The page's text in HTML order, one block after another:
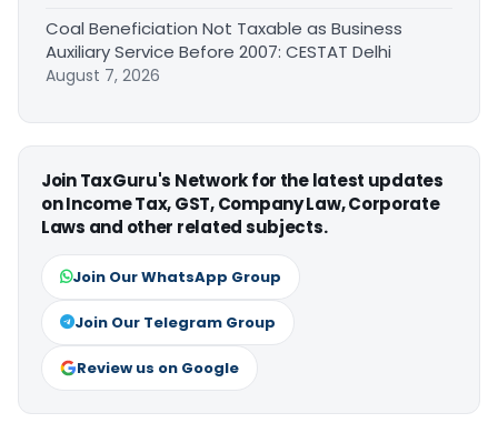
Coal Beneficiation Not Taxable as Business
Auxiliary Service Before 2007: CESTAT Delhi
August 7, 2026
Join TaxGuru's Network for the latest updates
on Income Tax, GST, Company Law, Corporate
Laws and other related subjects.
Join Our WhatsApp Group
Join Our Telegram Group
Review us on Google